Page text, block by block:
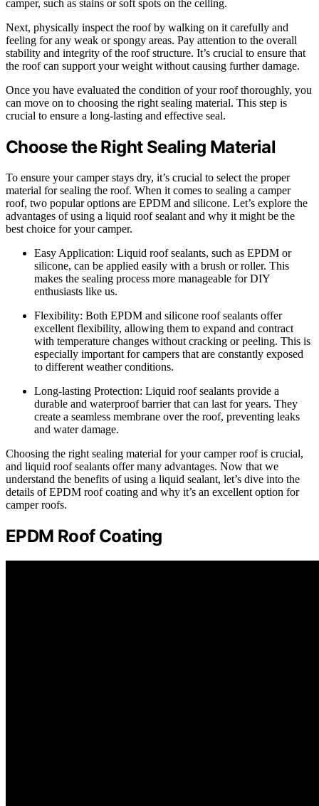
camper, such as stains or soft spots on the ceiling.
Next, physically inspect the roof by walking on it carefully and
feeling for any weak or spongy areas. Pay attention to the overall
stability and integrity of the roof structure. It’s crucial to ensure that
the roof can support your weight without causing further damage.
Once you have evaluated the condition of your roof thoroughly, you
can move on to choosing the right sealing material. This step is
crucial to ensure a long-lasting and effective seal.
Choose the Right Sealing Material
To ensure your camper stays dry, it’s crucial to select the proper
material for sealing the roof. When it comes to sealing a camper
roof, two popular options are EPDM and silicone. Let’s explore the
advantages of using a liquid roof sealant and why it might be the
best choice for your camper.
Easy Application: Liquid roof sealants, such as EPDM or
silicone, can be applied easily with a brush or roller. This
makes the sealing process more manageable for DIY
enthusiasts like us.
Flexibility: Both EPDM and silicone roof sealants offer
excellent flexibility, allowing them to expand and contract
with temperature changes without cracking or peeling. This is
especially important for campers that are constantly exposed
to different weather conditions.
Long-lasting Protection: Liquid roof sealants provide a
durable and waterproof barrier that can last for years. They
create a seamless membrane over the roof, preventing leaks
and water damage.
Choosing the right sealing material for your camper roof is crucial,
and liquid roof sealants offer many advantages. Now that we
understand the benefits of using a liquid sealant, let’s dive into the
details of EPDM roof coating and why it’s an excellent option for
camper roofs.
EPDM Roof Coating